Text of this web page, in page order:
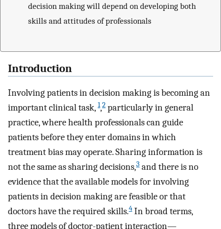
decision making will depend on developing both
skills and attitudes of professionals
Introduction
Involving patients in decision making is becoming an
important clinical task, 1,2 particularly in general
practice, where health professionals can guide
patients before they enter domains in which
treatment bias may operate. Sharing information is
not the same as sharing decisions,3 and there is no
evidence that the available models for involving
patients in decision making are feasible or that
doctors have the required skills.4 In broad terms,
three models of doctor-patient interaction—